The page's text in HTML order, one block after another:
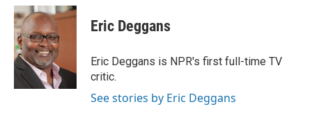
c
e
b
o
o
k
n
k
e
d
I
n
a
i
Eric Deggans
Eric Deggans is NPR's first full-time TV
critic.
See stories by Eric Deggans